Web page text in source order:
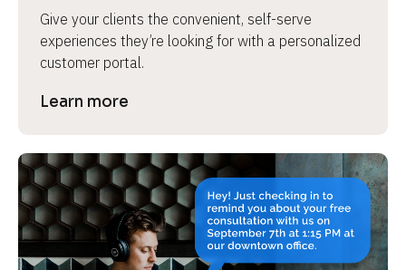
Give your clients the convenient, self-serve
experiences they’re looking for with a personalized
customer portal.
Learn more